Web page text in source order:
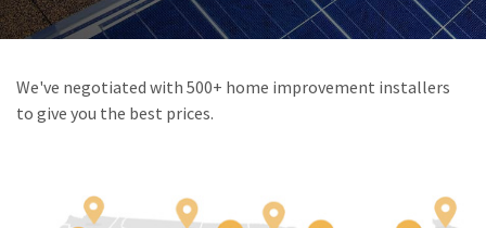
We've negotiated with 500+ home improvement installers
to give you the best prices.